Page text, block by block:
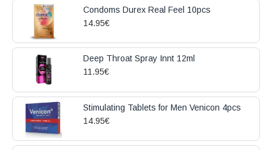
Condoms Durex Real Feel 10pcs
14.95€
Deep Throat Spray Innt 12ml
11.95€
Stimulating Tablets for Men Venicon 4pcs
14.95€